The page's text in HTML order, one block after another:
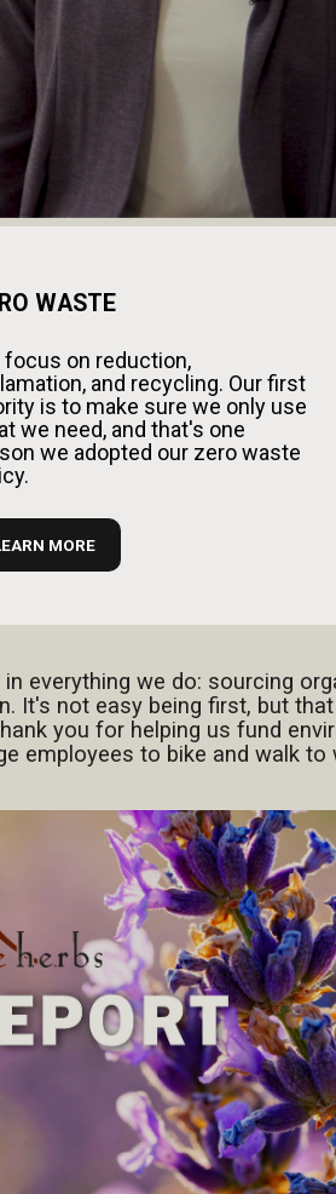
WASTE
focus on reduction,
and recycling. Our first
is to make sure we only use
we need, and that's one
we adopted our zero waste
MORE
everything we do: sourcing
It's not easy being first, but
you for helping us fund
employees to bike and walk